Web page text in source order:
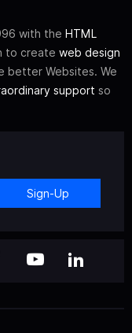
with the HTML
to create web design
better Websites. We
support so
Sign-Up